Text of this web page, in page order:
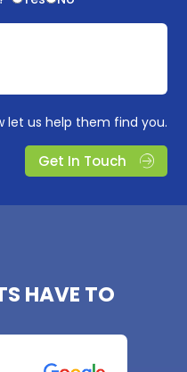
let us help them find you.
Get In Touch
HAVE TO